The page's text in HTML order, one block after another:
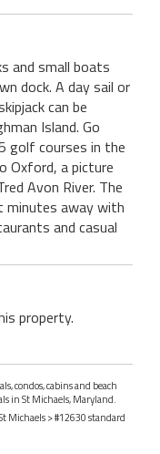
and small boats
dock. A day sail or
can be
Island. Go
golf courses in the
Oxford, a picture
Avon River. The
minutes away with
and casual
property.
condos, cabins and beach
in St Michaels, Maryland.
Michaels> #12630 standard